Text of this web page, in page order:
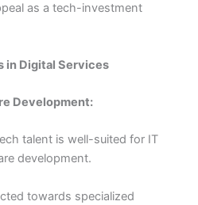
as a tech-investment
in Digital Services
Development:
talent is well-suited for IT
development.
towards specialized